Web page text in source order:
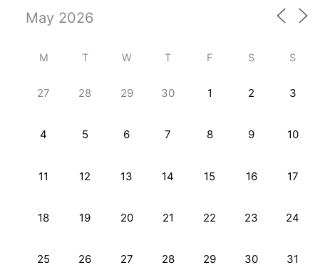
M T W T F S S
27 28 29 30 1 2 3
4 5 6 7 8 9 10
11 12 13 14 15 16 17
18 19 20 21 22 23 24
25 26 27 28 29 30 31